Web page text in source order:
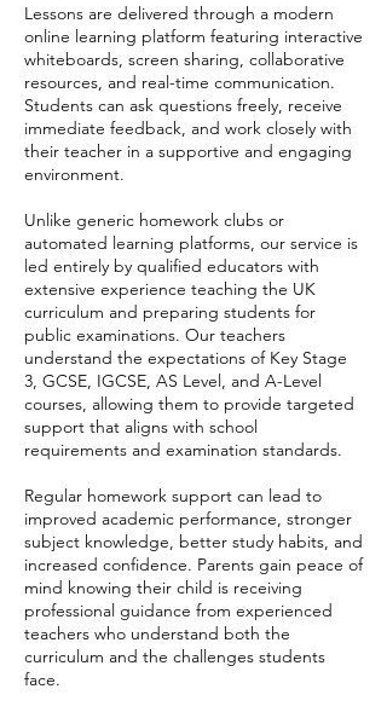
Lessons are delivered through a modern
online learning platform featuring interactive
whiteboards, screen sharing, collaborative
resources, and real-time communication.
Students can ask questions freely, receive
immediate feedback, and work closely with
their teacher in a supportive and engaging
environment.
Unlike generic homework clubs or
automated learning platforms, our service is
led entirely by qualified educators with
extensive experience teaching the UK
curriculum and preparing students for
public examinations. Our teachers
understand the expectations of Key Stage
3, GCSE, IGCSE, AS Level, and A-Level
courses, allowing them to provide targeted
support that aligns with school
requirements and examination standards.
Regular homework support can lead to
improved academic performance, stronger
subject knowledge, better study habits, and
increased confidence. Parents gain peace of
mind knowing their child is receiving
professional guidance from experienced
teachers who understand both the
curriculum and the challenges students
face.